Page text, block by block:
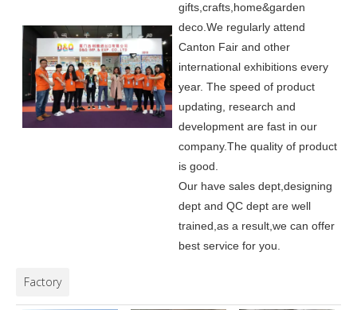
gifts,crafts,home&garden
deco. We regularly attend
Canton Fair and other
international exhibitions every
year. The speed of product
updating, research and
development are fast in our
company.The quality of product
is good.
Our have sales dept,designing
dept and QC dept are well
trained,as a result,we can offer
best service for you.
Factory